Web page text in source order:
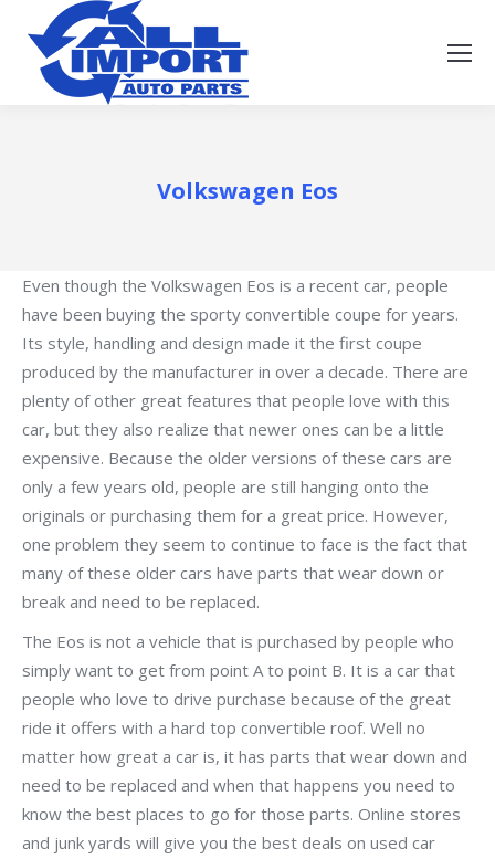
Volkswagen Eos
Even though the Volkswagen Eos is a recent car, people
have been buying the sporty convertible coupe for years.
Its style, handling and design made it the first coupe
produced by the manufacturer in over a decade. There are
plenty of other great features that people love with this
car, but they also realize that newer ones can be a little
expensive. Because the older versions of these cars are
only a few years old, people are still hanging onto the
originals or purchasing them for a great price. However,
one problem they seem to continue to face is the fact that
many of these older cars have parts that wear down or
break and need to be replaced.
The Eos is not a vehicle that is purchased by people who
simply want to get from point A to point B. It is a car that
people who love to drive purchase because of the great
ride it offers with a hard top convertible roof. Well no
matter how great a car is, it has parts that wear down and
need to be replaced and when that happens you need to
know the best places to go for those parts. Online stores
and junk yards will give you the best deals on used car